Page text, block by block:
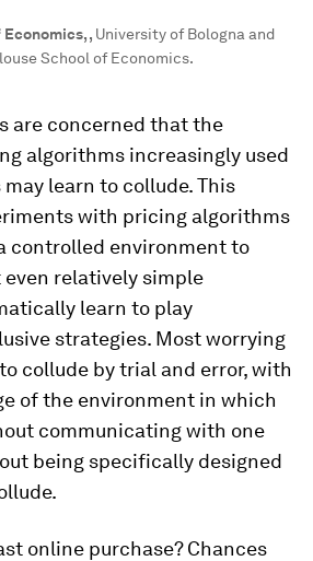
, University of Bologna and
School of Economics.
are concerned that the
algorithms increasingly used
learn to collude. This
with pricing algorithms
controlled environment to
relatively simple
learn to play
strategies. Most worrying
collude by trial and error, with
of the environment in which
communicating with one
being specifically designed
online purchase? Chances